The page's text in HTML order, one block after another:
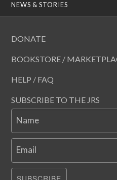
NEWS & STORIES
DONATE
BOOKSTORE /
HELP / FAQ
SUBSCRIBE TO THE JRS
Name
Email